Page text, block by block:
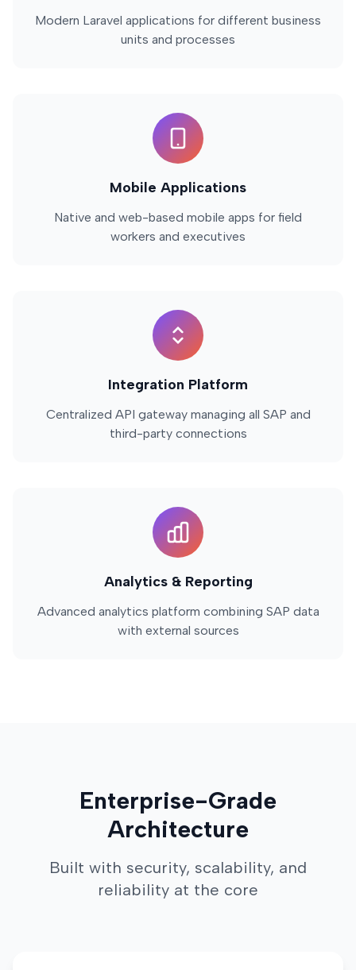
Modern Laravel applications for different business
units and processes
Mobile Applications
Native and web-based mobile apps for field
workers and executives
Integration Platform
Centralized API gateway managing all SAP and
third-party connections
Analytics & Reporting
Advanced analytics platform combining SAP data
with external sources
Enterprise-Grade
Architecture
Built with security, scalability, and
reliability at the core